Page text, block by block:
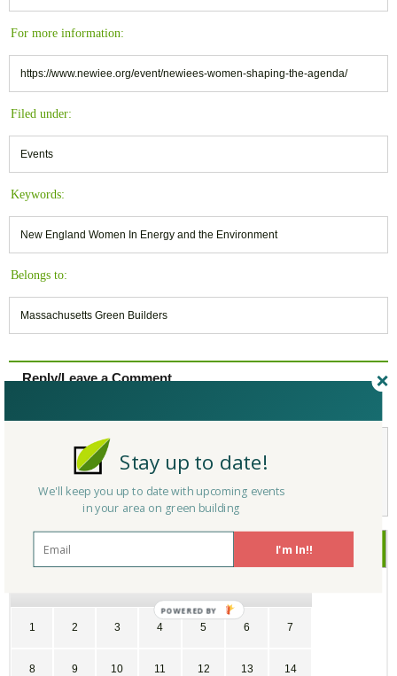
For more information:
https://www.newiee.org/event/newiees-women-shaping-the-agenda/
Filed under:
Events
Keywords:
New England Women In Energy and the Environment
Belongs to:
Massachusetts Green Builders
Reply/Leave a Comment
Not a Member Yet? Register and Join the Community |
1 2 3 4 5 6 7
8 9 10 11 12 13 14
I'm In!!
Stay up to date!
We'll keep you up to date with upcoming events
in your area on green building
POWERED
BY